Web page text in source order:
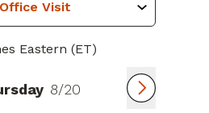
Eastern (ET)
8/20